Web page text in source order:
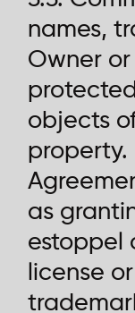
names,
Owner
objects
property.
as
estoppel
license